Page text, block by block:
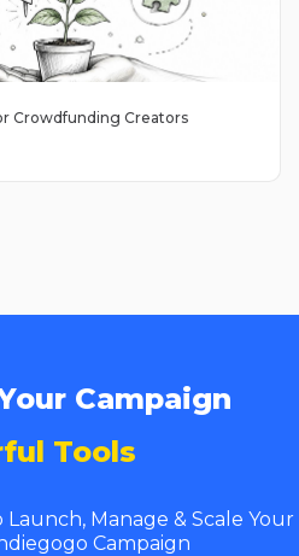
Crowdfunding Creators
Campaign
Tools
Manage & Scale Your
Campaign